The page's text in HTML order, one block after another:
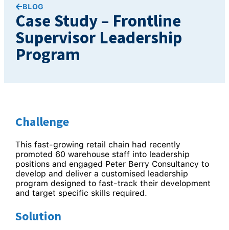
BLOG
Case Study – Frontline
Supervisor Leadership
Program
Challenge
This fast-growing retail chain had recently
promoted 60 warehouse staff into leadership
positions and engaged Peter Berry Consultancy to
develop and deliver a customised leadership
program designed to fast-track their development
and target specific skills required.
Solution